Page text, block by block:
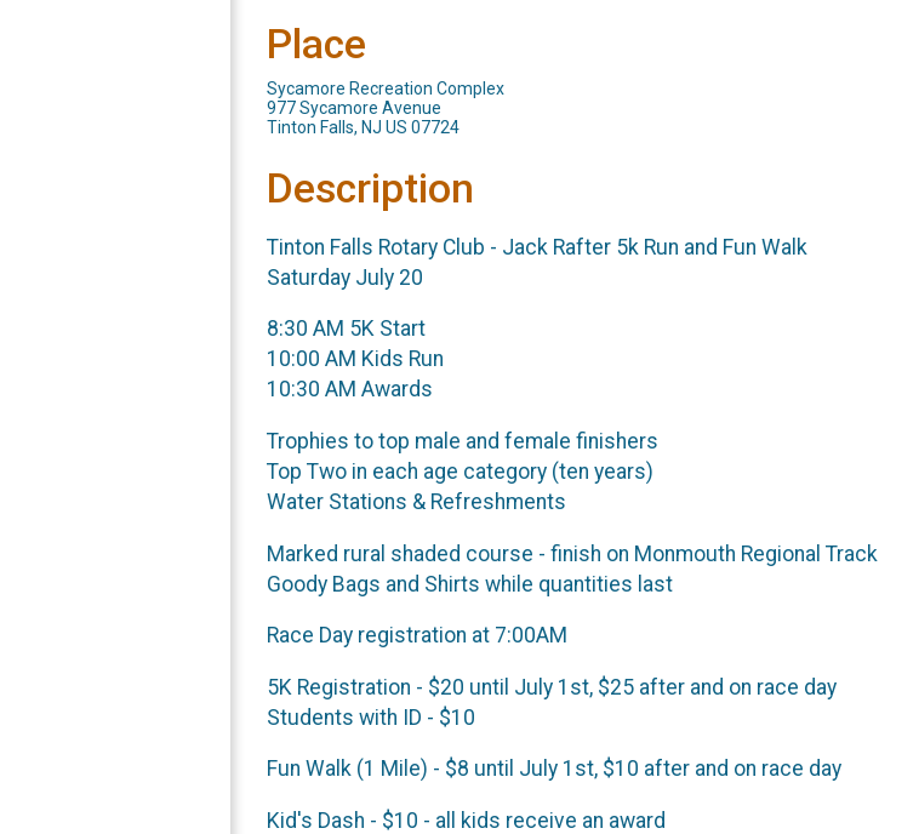
Place
Sycamore Recreation Complex
977 Sycamore Avenue
Tinton Falls, NJ US 07724
Description
Tinton Falls Rotary Club - Jack Rafter 5k Run and Fun Walk
Saturday July 20
8:30 AM 5K Start
10:00 AM Kids Run
10:30 AM Awards
Trophies to top male and female finishers
Top Two in each age category (ten years)
Water Stations & Refreshments
Marked rural shaded course - finish on Monmouth Regional Track
Goody Bags and Shirts while quantities last
Race Day registration at 7:00AM
5K Registration - $20 until July 1st, $25 after and on race day
Students with ID - $10
Fun Walk (1 Mile) - $8 until July 1st, $10 after and on race day
Kid's Dash - $10 - all kids receive an award